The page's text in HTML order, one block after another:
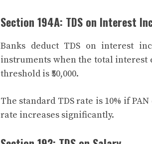
Section 194A: TDS on Interest
Banks deduct TDS on interest
instruments when the total interest
threshold is ₹50,000.
The standard TDS rate is 10% if
rate increases significantly.